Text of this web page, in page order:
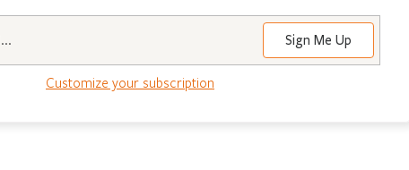
Sign Me Up
Customize your subscription